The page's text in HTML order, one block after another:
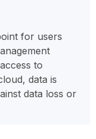
for users
to
data is
data loss or